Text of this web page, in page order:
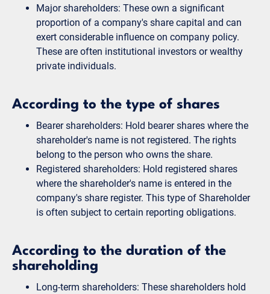
Major shareholders: These own a significant
proportion of a company's share capital and can
exert considerable influence on company policy.
These are often institutional investors or wealthy
private individuals.
According to the type of shares
Bearer shareholders: Hold bearer shares where the
shareholder's name is not registered. The rights
belong to the person who owns the share.
Registered shareholders: Hold registered shares
where the shareholder's name is entered in the
company's share register. This type of Shareholder
is often subject to certain reporting obligations.
According to the duration of the
shareholding
Long-term shareholders: These shareholders hold